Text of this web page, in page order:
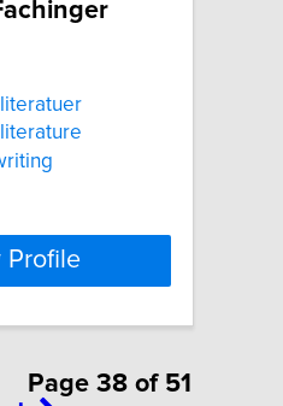
literatuer
Profile
Page 38 of 51